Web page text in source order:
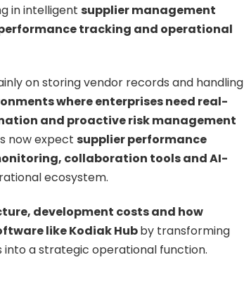
in intelligent supplier management
tracking and operational
on storing vendor records and handling
where enterprises need real-
and proactive risk management
now expect supplier performance
collaboration tools and AI-
ecosystem.
development costs and how
like Kodiak Hubby transforming
a strategic operational function.